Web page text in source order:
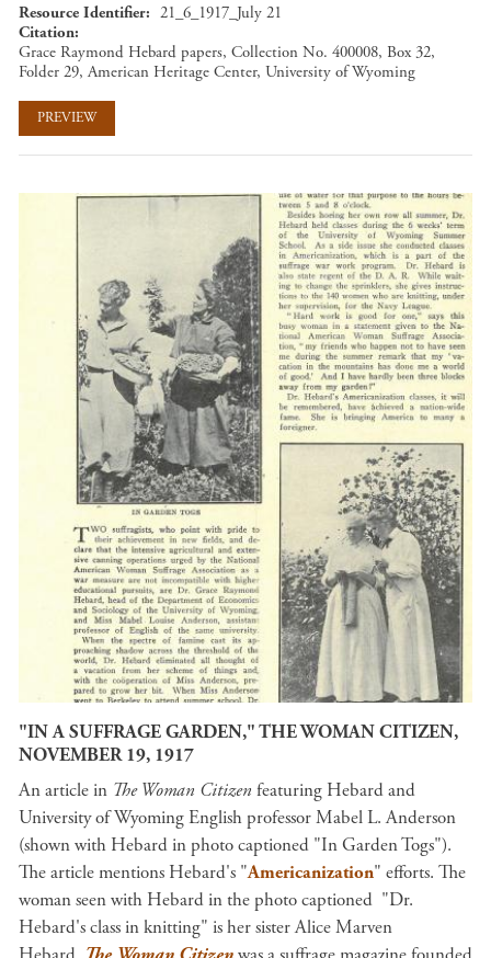
Resource Identifier
21_6_1917_July 21
Citation
Grace Raymond Hebard papers, Collection No. 400008, Box 32,
Folder 29, American Heritage Center, University of Wyoming
PREVIEW
"IN A SUFFRAGE GARDEN," THE WOMAN CITIZEN,
NOVEMBER 19, 1917
An article in The Woman Citizen featuring Hebard and
University of Wyoming English professor Mabel L. Anderson
(shown with Hebard in photo captioned "In Garden Togs").
The article mentions Hebard's "Americanization" efforts. The
woman seen with Hebard in the photo captioned "Dr.
Hebard's class in knitting" is her sister Alice Marven